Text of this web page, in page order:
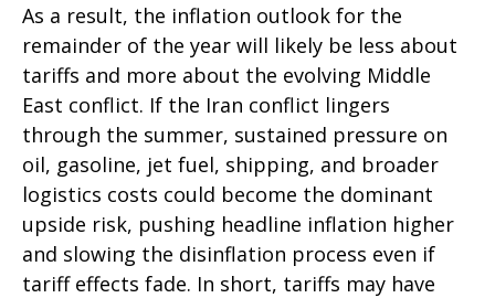
As a result, the inflation outlook for the
remainder of the year will likely be less about
tariffs and more about the evolving Middle
East conflict. If the Iran conflict lingers
through the summer, sustained pressure on
oil, gasoline, jet fuel, shipping, and broader
logistics costs could become the dominant
upside risk, pushing headline inflation higher
and slowing the disinflation process even if
tariff effects fade. In short, tariffs may have